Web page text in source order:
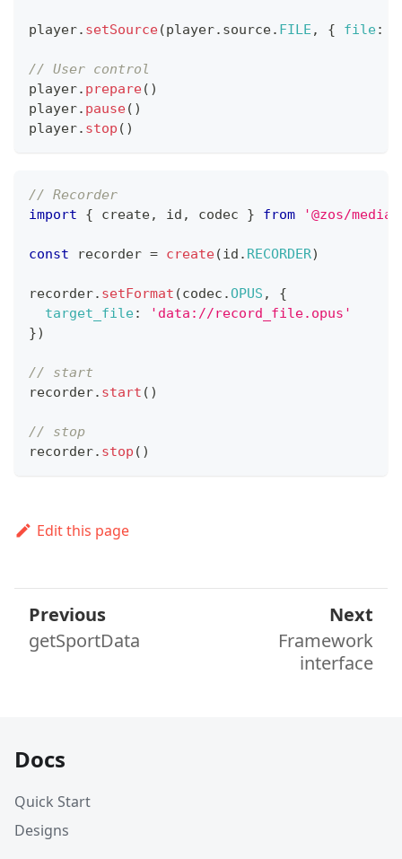
player. setSource(player. source. FILE , { file:
// User control
player. prepare( )
player. pause( )
player. stop ( )
// Recorder
import
{ create, id , codec } from '@zos/media'
const recorder = create(id . RECORDER)
recorder. setFormat (codec .OPUS ,
{
target_file:
'data://record_file.opus'
})
// start
recorder. start ( )
// stop
recorder. stop ( )
Edit this page
Previous
getSportData
Next
Framework
interface
Docs
Quick Start
Designs